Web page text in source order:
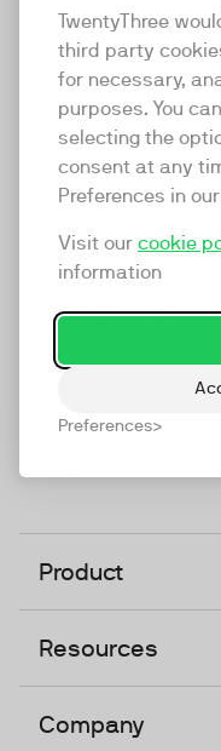
TwentyThree
third party
for necessary,
purposes. You
selecting the
consent at any
Preferences in
Visit our cookie
information
Preferences
TwentyThree
TwentyThree is the
marketing platform
company to do
TwentyThree,
video software
Product
Resources
Company